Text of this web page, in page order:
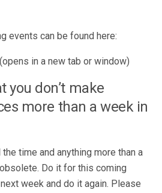
events can be found here:
in a new tab or window)
you don’t make
more than a week in
time and anything more than a
Do it for this coming
week and do it again. Please